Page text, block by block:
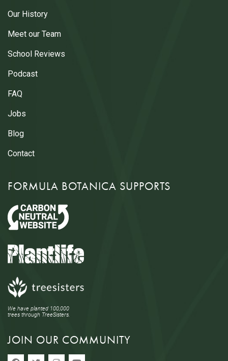
Our History
Meet our Team
School Reviews
Podcast
FAQ
Jobs
Blog
Contact
FORMULA BOTANICA SUPPORTS
We have planted 100,000
trees through TreeSisters.
JOIN OUR COMMUNITY